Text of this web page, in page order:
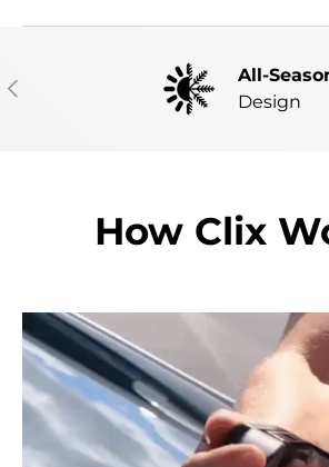
PREVIOUS
All-
Design
How Clix